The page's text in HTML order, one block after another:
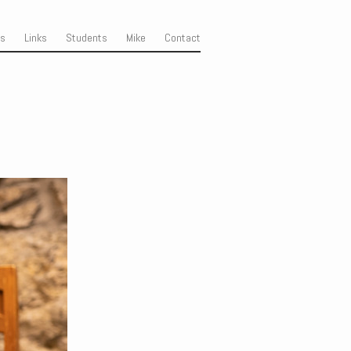
Links Students Mike Contact